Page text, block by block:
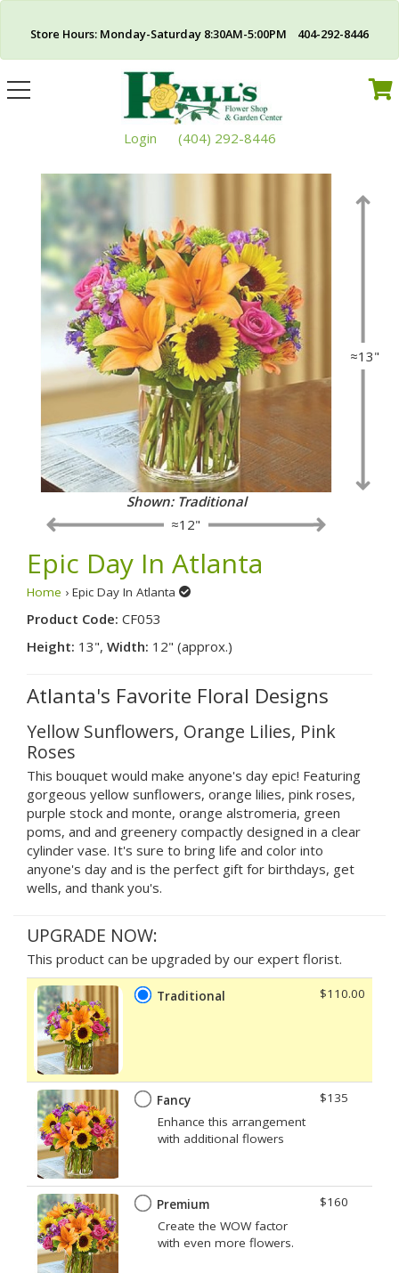
Store Hours: Monday-Saturday 8:30AM-5:00PM 404-292-8446
Toggle
navigation
Login (404) 292-8446
≈13"
≈12"
Shown: Fancy
Epic Day In Atlanta
Home › Epic Day In Atlanta
Product Code: CF053
Height: 13", Width: 12" (approx.)
Atlanta's Favorite Floral Designs
Yellow Sunflowers, Orange Lilies, Pink
Roses
This bouquet would make anyone's day epic! Featuring
gorgeous yellow sunflowers, orange lilies, pink roses,
purple stock and monte, orange alstromeria, green
poms, and and greenery compactly designed in a clear
cylinder vase. It's sure to bring life and color into
anyone's day and is the perfect gift for birthdays, get
wells, and thank you's.
UPGRADE NOW:
This product can be upgraded by our expert florist.
Traditional $110.00
Fancy
Enhance this arrangement
with additional flowers
$135
Premium
Create the WOW factor
with even more flowers.
$160